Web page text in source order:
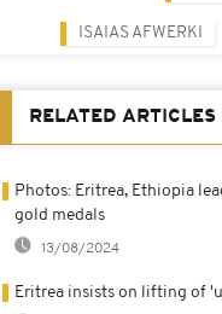
ISAIAS AFWERKI
RELATED ARTICLES
Photos: Eritrea, Ethiopia
gold medals
13/08/2024
Eritrea insists on lifting of